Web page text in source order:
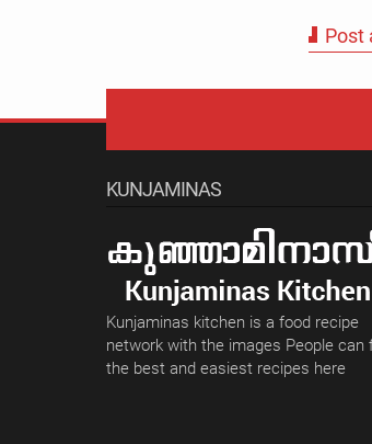
Post
KUNJAMINAS
Kunjaminas kitchen is a food recipe
network with the images People can
the best and easiest recipes here